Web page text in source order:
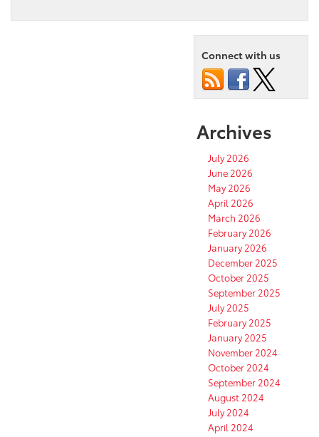
Connect with us
Archives
July 2026
June 2026
May 2026
April 2026
March 2026
February 2026
January 2026
December 2025
October 2025
September 2025
July 2025
February 2025
January 2025
November 2024
October 2024
September 2024
August 2024
July 2024
April 2024